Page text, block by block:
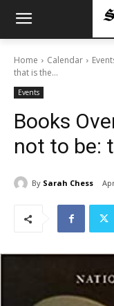
Home Calendar
that is the...
Events
Books
not to be:
By Sarah Chess